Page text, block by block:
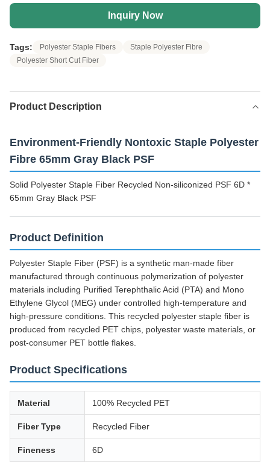
Inquiry Now
Tags: Polyester Staple Fibers
Staple Polyester Fibre
Polyester Short Cut Fiber
Product Description
Environment-Friendly Nontoxic Staple Polyester
Fibre 65mm Gray Black PSF
Solid Polyester Staple Fiber Recycled Non-siliconized PSF 6D *
65mm Gray Black PSF
Product Definition
Polyester Staple Fiber (PSF) is a synthetic man-made fiber
manufactured through continuous polymerization of polyester
materials including Purified Terephthalic Acid (PTA) and Mono
Ethylene Glycol (MEG) under controlled high-temperature and
high-pressure conditions. This recycled polyester staple fiber is
produced from recycled PET chips, polyester waste materials, or
post-consumer PET bottle flakes.
Product Specifications
Material 100% Recycled PET
Fiber Type Recycled Fiber
Fineness 6D